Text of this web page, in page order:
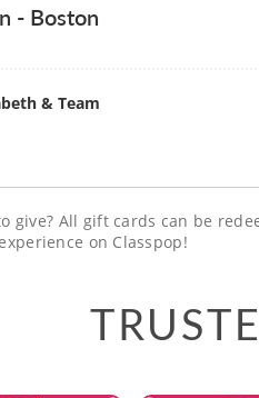
- Boston
& Team
give? All gift cards can be
experience on Classpop!